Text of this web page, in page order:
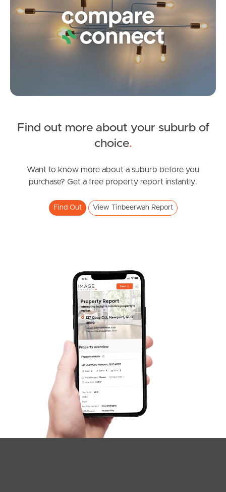
Frequently Asked
News & Latest Articles
West End Suburb Report
Image Property
Northside – Aspley
Southside – West End
Sunshine Coast
South Melbourne
Vines Court, Tinbeerwah
3 2
Find out more about your suburb of
choice.
Want to know more about a suburb before you
purchase? Get a free property report instantly.
Find Out View Tinbeerwah Report